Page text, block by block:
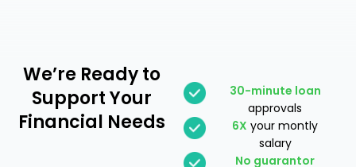
We’re Readyto
Support Your
Financial Needs
30-minute loan
approvals
6X your montly
salary
No guarantor